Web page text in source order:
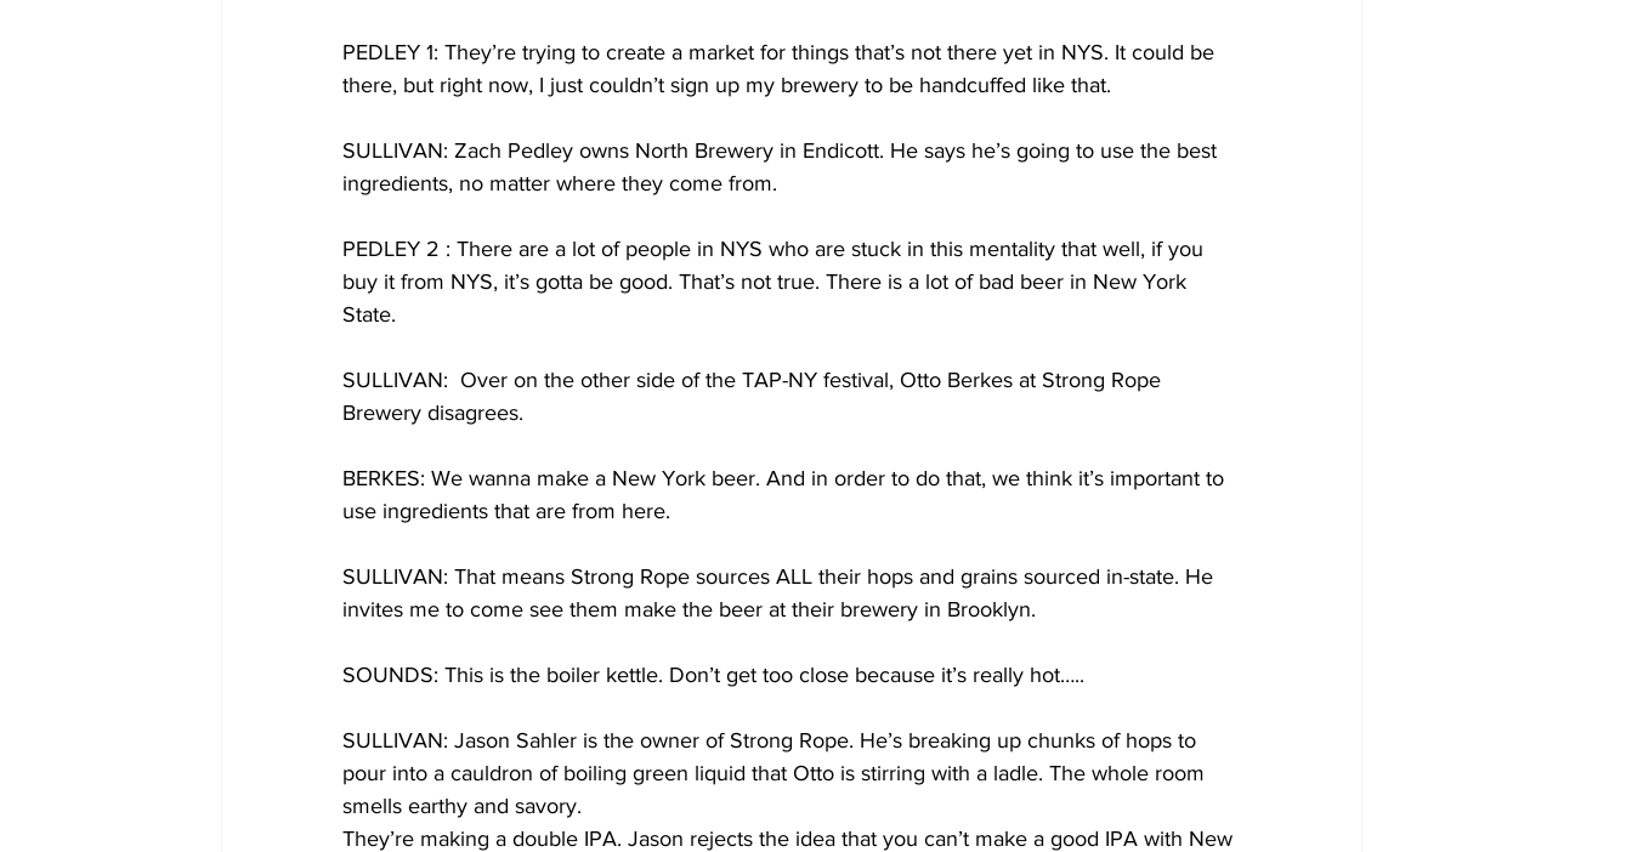
PEDLEY 1: They’re trying to create a market for things that’s not there yet in NYS. It could be
there, but right now, I just couldn’t sign up my brewery to be handcuffed like that.
SULLIVAN: Zach Pedley owns North Brewery in Endicott. He says he’s going to use the best
ingredients, no matter where they come from.
PEDLEY 2 : There are a lot of people in NYS who are stuck in this mentality that well, if you
buy it from NYS, it’s gotta be good. That’s not true. There is a lot of bad beer in New York
State.
SULLIVAN:  Over on the other side of the TAP-NY festival, Otto Berkes at Strong Rope
Brewery disagrees.
BERKES: We wanna make a New York beer. And in order to do that, we think it’s important to
use ingredients that are from here.
SULLIVAN: That means Strong Rope sources ALL their hops and grains sourced in-state. He
invites me to come see them make the beer at their brewery in Brooklyn.
SOUNDS: This is the boiler kettle. Don’t get too close because it’s really hot…..
SULLIVAN: Jason Sahler is the owner of Strong Rope. He’s breaking up chunks of hops to
pour into a cauldron of boiling green liquid that Otto is stirring with a ladle. The whole room
smells earthy and savory.
They’re making a double IPA. Jason rejects the idea that you can’t make a good IPA with New